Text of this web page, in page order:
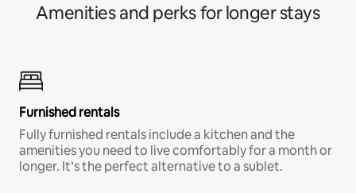
Amenities and perks for longer stays
Furnished rentals
Fully furnished rentals include a kitchen and the
amenities you need to live comfortably for a month or
longer. It’s the perfect alternative to a sublet.